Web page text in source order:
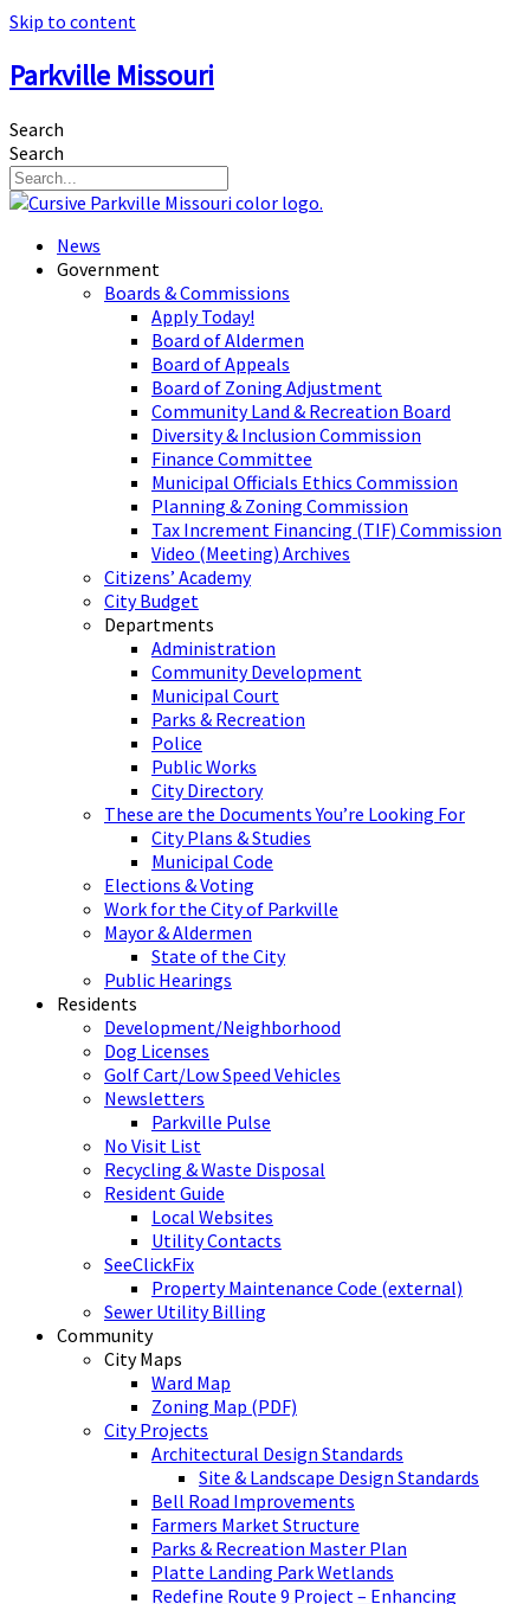
Skip to content
Parkville Missouri
Search
Search
News
Government
Boards & Commissions
Apply Today!
Board of Aldermen
Board of Appeals
Board of Zoning Adjustment
Community Land & Recreation Board
Diversity & Inclusion Commission
Finance Committee
Municipal Officials Ethics Commission
Planning & Zoning Commission
Tax Increment Financing (TIF) Commission
Video (Meeting) Archives
Citizens’ Academy
City Budget
Departments
Administration
Community Development
Municipal Court
Parks & Recreation
Police
Public Works
City Directory
These are the Documents You’re Looking For
City Plans & Studies
Municipal Code
Elections & Voting
Work for the City of Parkville
Mayor & Aldermen
State of the City
Public Hearings
Residents
Development/Neighborhood
Dog Licenses
Golf Cart/Low Speed Vehicles
Newsletters
Parkville Pulse
No Visit List
Recycling & Waste Disposal
Resident Guide
Local Websites
Utility Contacts
SeeClickFix
Property Maintenance Code (external)
Sewer Utility Billing
Community
City Maps
Ward Map
Zoning Map (PDF)
City Projects
Architectural Design Standards
Site & Landscape Design Standards
Bell Road Improvements
Farmers Market Structure
Parks & Recreation Master Plan
Platte Landing Park Wetlands
Redefine Route 9 Project – Enhancing